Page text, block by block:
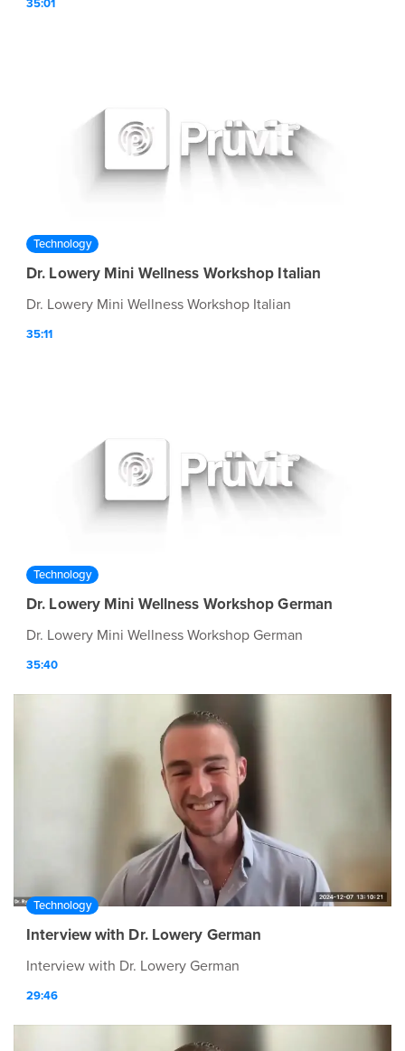
35:01
Technology
Dr. Lowery Mini Wellness Workshop Italian
Dr. Lowery Mini Wellness Workshop Italian
35:11
Technology
Dr. Lowery Mini Wellness Workshop German
Dr. Lowery Mini Wellness Workshop German
35:40
Technology
Interview with Dr. Lowery German
Interview with Dr. Lowery German
29:46